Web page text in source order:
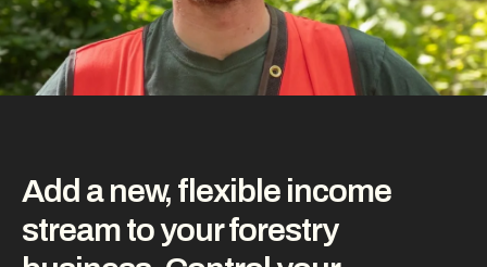
Add a new, flexible income
stream to your forestry